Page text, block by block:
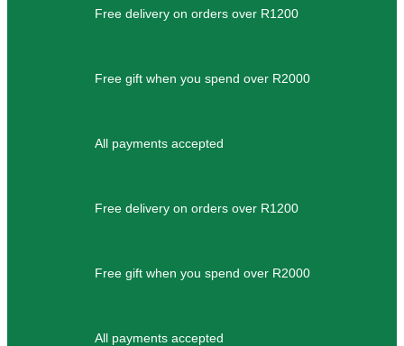
Free delivery on orders over R1200
Free gift when you spend over R2000
All payments accepted
Free delivery on orders over R1200
Free gift when you spend over R2000
All payments accepted